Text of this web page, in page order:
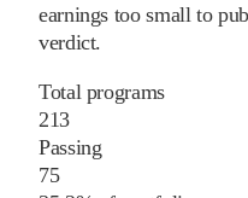
earnings too small to
verdict.
Total programs
213
Passing
75